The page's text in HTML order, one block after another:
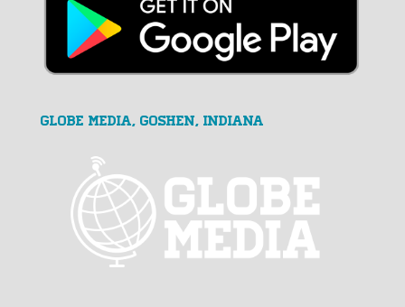
GLOBE MEDIA, Goshen, Indiana